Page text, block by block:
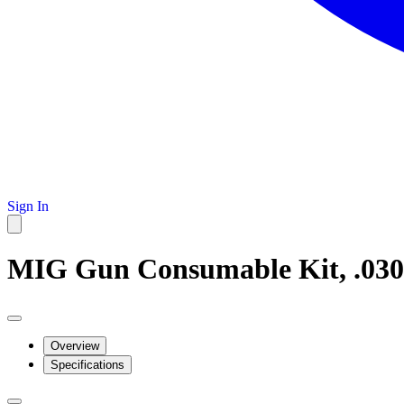
Sign In
MIG Gun Consumable Kit,
Overview
Specifications